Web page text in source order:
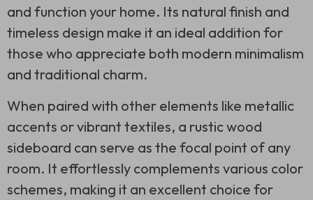
and function your home. Its natural finish and
timeless design make it an ideal addition for
those who appreciate both modern minimalism
and traditional charm.
When paired with other elements like metallic
accents or vibrant textiles, a rustic wood
sideboard can serve as the focal point of any
room. It effortlessly complements various color
schemes, making it an excellent choice for